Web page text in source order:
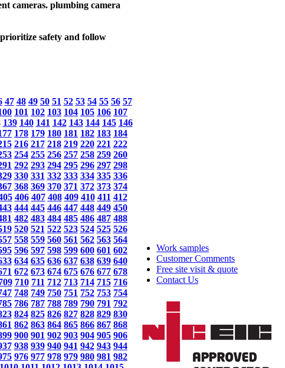
cameras. plumbing camera
safety and follow
47 48 49 50 51 52 53 54 55 56 57
101 102 103 104 105 106 107
139 140 141 142 143 144 145 146
178 179 180 181 182 183 184
216 217 218 219 220 221 222
254 255 256 257 258 259 260
292 293 294 295 296 297 298
330 331 332 333 334 335 336
368 369 370 371 372 373 374
406 407 408 409 410 411 412
444 445 446 447 448 449 450
482 483 484 485 486 487 488
520 521 522 523 524 525 526
558 559 560 561 562 563 564
596 597 598 599 600 601 602
634 635 636 637 638 639 640
672 673 674 675 676 677 678
710 711 712 713 714 715 716
748 749 750 751 752 753 754
786 787 788 789 790 791 792
824 825 826 827 828 829 830
862 863 864 865 866 867 868
900 901 902 903 904 905 906
938 939 940 941 942 943 944
976 977 978 979 980 981 982
Work samples
Customer Comments
Free site visit & quote
Contact Us